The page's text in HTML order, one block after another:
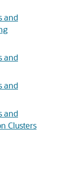
and
and
and
and
Clusters